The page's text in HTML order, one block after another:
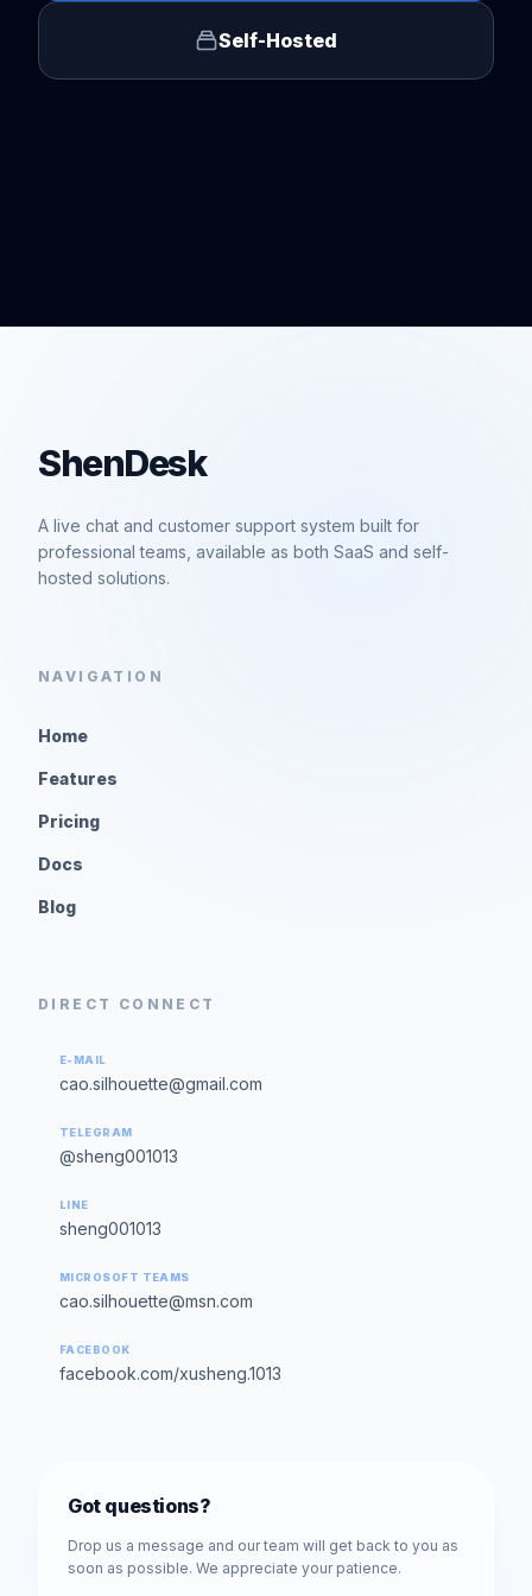
Self-Hosted
ShenDesk
A live chat and customer support system built for
professional teams, available as both SaaS and self-
hosted solutions.
NAVIGATION
Home
Features
Pricing
Docs
Blog
DIRECT CONNECT
E-MAIL
cao.silhouette@gmail.com
TELEGRAM
@sheng001013
LINE
sheng001013
MICROSOFT TEAMS
cao.silhouette@msn.com
FACEBOOK
facebook.com/xusheng.1013
Got questions?
Drop us a message and our team will get back to you as
soon as possible. We appreciate your patience.